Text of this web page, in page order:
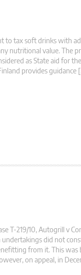
to tax soft drinks with
nutritional value. The
as State aid for
provides guidance
T-219/10, Autogrill v
did not
from it. This was
on appeal, in